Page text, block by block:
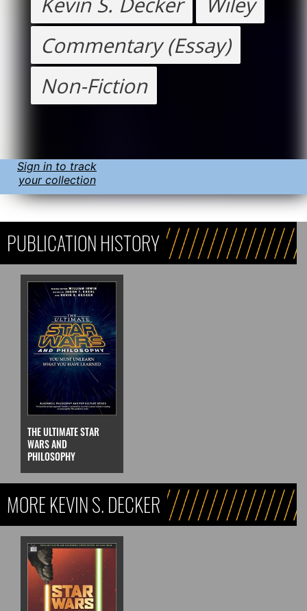
Commentary (Essay)
Non-Fiction
Sign in to track
your collection
PUBLICATION HISTORY
THE ULTIMATE STAR
WARS AND
PHILOSOPHY
MORE KEVIN S. DECKER